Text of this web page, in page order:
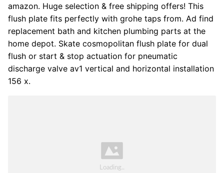
amazon. Huge selection & free shipping offers! This
flush plate fits perfectly with grohe taps from. Ad find
replacement bath and kitchen plumbing parts at the
home depot. Skate cosmopolitan flush plate for dual
flush or start & stop actuation for pneumatic
discharge valve av1 vertical and horizontal installation
156 x.